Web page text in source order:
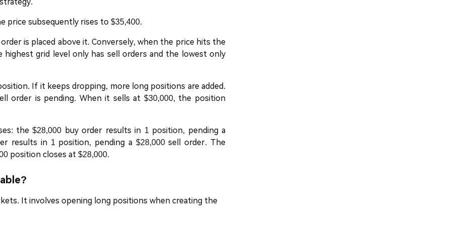
price subsequently rises to $35,400.
is placed above it. Conversely, when the price hits the
highest grid level only has sell orders and the lowest only
If it keeps dropping, more long positions are added.
order is pending. When it sells at $30,000, the position
the $28,000 buy order results in 1 position, pending a
results in 1 position, pending a $28,000 sell order. The
position closes at $28,000.
It involves opening long positions when creating the